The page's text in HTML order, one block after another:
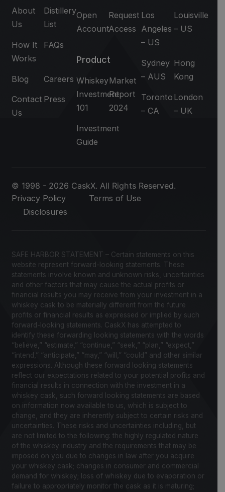
About
Us
Distillery
List
How It
Works
FAQs
Blog Careers
Contact
Us
Press
Open
Account
Request
Access
Product
Whiskey
Investment
101
Market
Report
2024
Investment
Guide
Los
Angeles
– US
Louisville
– US
Sydney
– AUS
Hong
Kong
Toronto
– CA
London
– UK
© 1998 - 2026 CaskX. All Rights Reserved.
Privacy Policy
Terms of Use
Disclosures
SAFE HARBOR STATEMENT – Certain statements on this
website represent forward-looking statements. These
statements involve known and unknown risks, uncertainties
and other factors that may cause the actual profits or
financial results you may receive from your investment in a
whiskey cask to be materially different from the future
profits or financial results as expressed or implied by such
forward-looking statements. CaskX has attempted to
identify these forwarding looking statements with the words
“believe,” “estimate,” “continue,” “seek,” “plan,” “expect,”
“intend,” “anticipate,” “may,” “will,” “could” and other similar
expressions. Although these forward looking statements
reflect our expectations related to your potential profits and
financial results in connection with the investment in a
whiskey cask, such forward looking statements are based
on information now available to us, which is subject to
change, and they are inherently subject to certain risks and
uncertainties. These risks and uncertainties including, but
are not limited to the following: the highly regulated nature
of the whiskey industry and the requirements that may be
imposed on you due to changes in law after you acquire
your whiskey cask; changes in consumer and commercial
demand for whiskey; loss of whiskey due to evaporation or
failure to appropriately monitor the cask as it is maturing;